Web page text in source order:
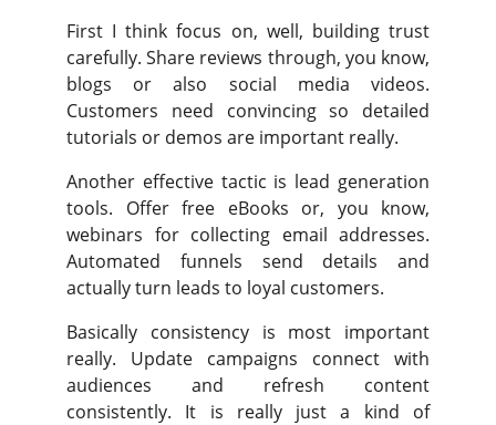
First I think focus on, well, building trust
carefully. Share reviews through, you know,
blogs or also social media videos.
Customers need convincing so detailed
tutorials or demos are important really.
Another effective tactic is lead generation
tools. Offer free eBooks or, you know,
webinars for collecting email addresses.
Automated funnels send details and
actually turn leads to loyal customers.
Basically consistency is most important
really. Update campaigns connect with
audiences and refresh content
consistently. It is really just a kind of